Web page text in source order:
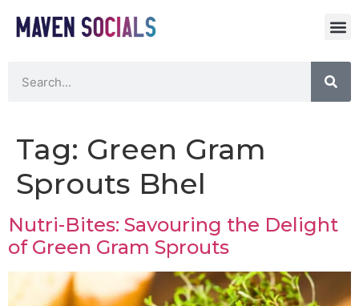
Tag: Green Gram
Sprouts Bhel
Nutri-Bites: Savouring the Delight
of Green Gram Sprouts